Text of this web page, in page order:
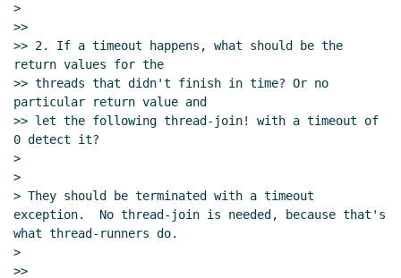
>
>>
>> 2. If a timeout happens, what should be the
return values for the
>> threads that didn't finish in time? Or no
particular return value and
>> let the following thread-join! with a timeout of
0 detect it?
>
>
> They should be terminated with a timeout
exception.  No thread-join is needed, because that's
what thread-runners do.
>